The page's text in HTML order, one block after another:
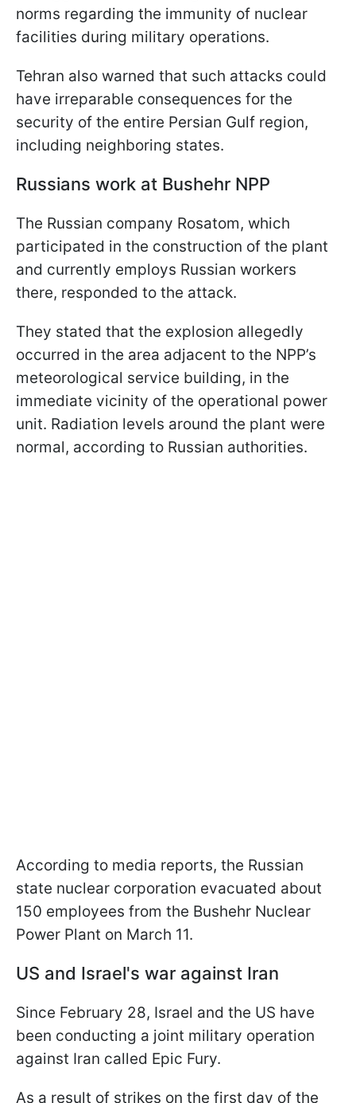
norms regarding the immunity of nuclear
facilities during military operations.
Tehran also warned that such attacks could
have irreparable consequences for the
security of the entire Persian Gulf region,
including neighboring states.
Russians work at Bushehr NPP
The Russian company Rosatom, which
participated in the construction of the plant
and currently employs Russian workers
there, responded to the attack.
They stated that the explosion allegedly
occurred in the area adjacent to the NPP’s
meteorological service building, in the
immediate vicinity of the operational power
unit. Radiation levels around the plant were
normal, according to Russian authorities.
According to media reports, the Russian
state nuclear corporation evacuated about
150 employees from the Bushehr Nuclear
Power Plant on March 11.
US and Israel's war against Iran
Since February 28, Israel and the US have
been conducting a joint military operation
against Iran called Epic Fury.
As a result of strikes on the first day of the